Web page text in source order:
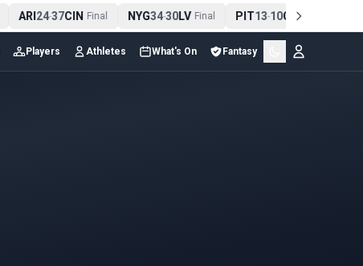
ARI24-37CIN Final NYG34-30LV Final PIT13-10CLE
Players Athletes What's On Fantasy